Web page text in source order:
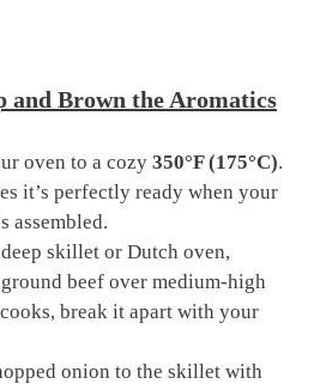
and Brown the Aromatics
oven to a cozy 350°F (175°C).
it’s perfectly ready when your
assembled.
skillet or Dutch oven,
beef over medium-high
break it apart with your
onion to the skillet with